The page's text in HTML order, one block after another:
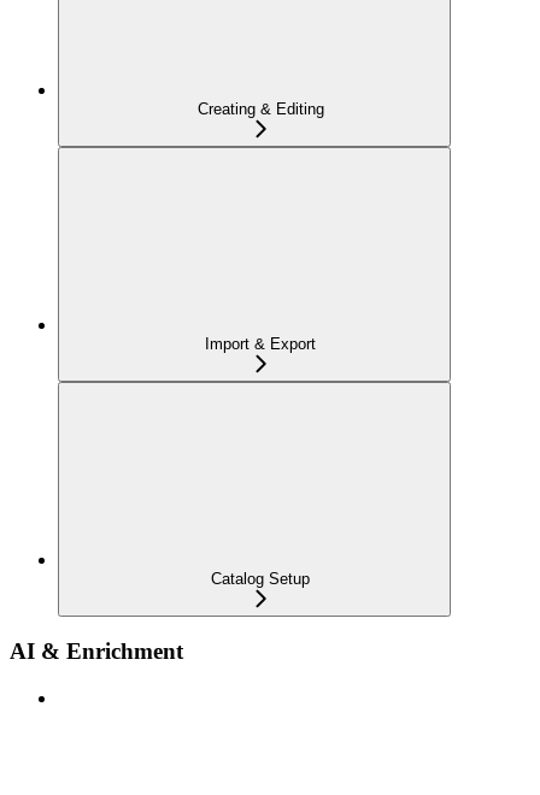
Creating & Editing
Import & Export
Catalog Setup
AI & Enrichment